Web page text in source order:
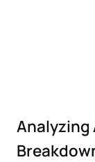
Analyzing